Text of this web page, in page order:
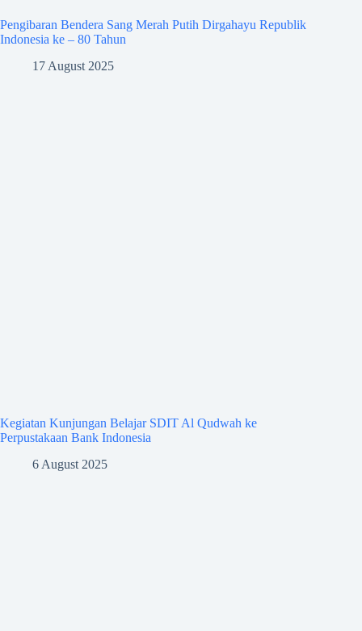
Pengibaran Bendera Sang Merah Putih Dirgahayu Republik
Indonesia ke – 80 Tahun
17 August 2025
Kegiatan Kunjungan Belajar SDIT Al Qudwah ke
Perpustakaan Bank Indonesia
6 August 2025